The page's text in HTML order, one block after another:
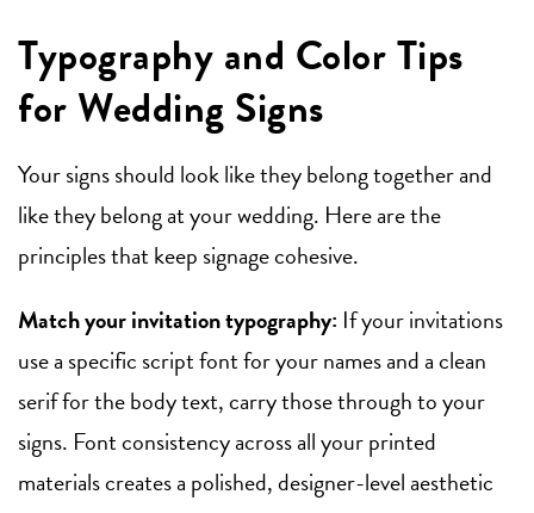
Typography and Color Tips
for Wedding Signs
Your signs should look like they belong together and
like they belong at your wedding. Here are the
principles that keep signage cohesive.
Match your invitation typography: If your invitations
use a specific script font for your names and a clean
serif for the body text, carry those through to your
signs. Font consistency across all your printed
materials creates a polished, designer-level aesthetic